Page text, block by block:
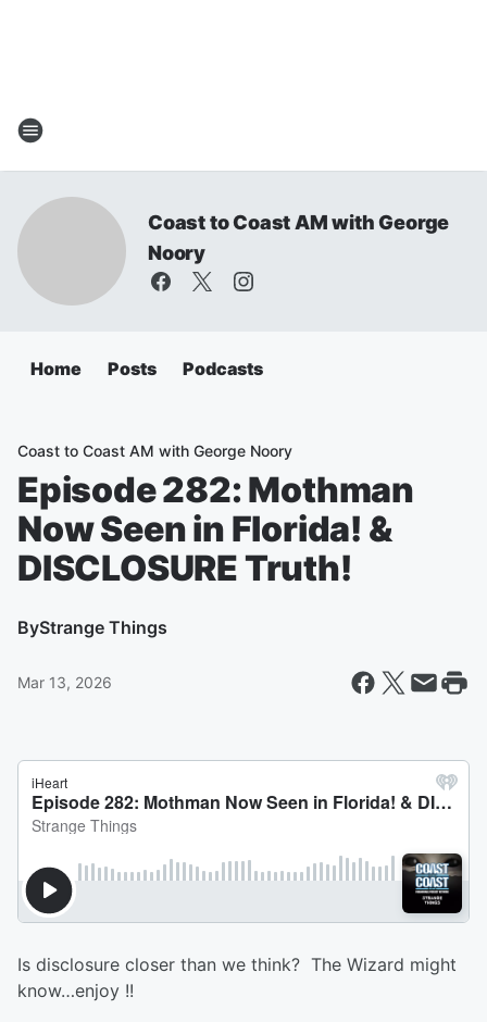
Coast to Coast AM with George
Noory
Home Posts Podcasts
Coast to Coast AM with George Noory
Episode 282: Mothman
Now Seen in Florida! &
DISCLOSURE Truth!
ByStrange Things
Mar 13, 2026
Is disclosure closer than we think? The Wizard might
know…enjoy !!